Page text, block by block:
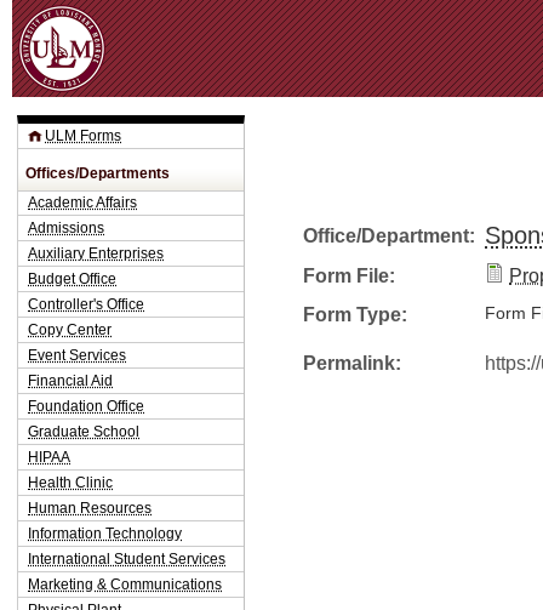
Office/Department:
Form File:
Form Type:
Form
Permalink:
ULM Forms
Offices/Departments
Academic Affairs
Admissions
Auxiliary Enterprises
Budget Office
Controller's Office
Copy Center
Event Services
Financial Aid
Foundation Office
Graduate School
HIPAA
Health Clinic
Human Resources
Information Technology
International Student Services
Marketing & Communications